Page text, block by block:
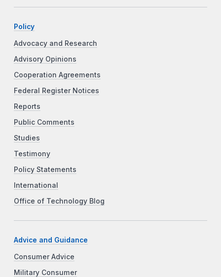
Policy
Advocacy and Research
Advisory Opinions
Cooperation Agreements
Federal Register Notices
Reports
Public Comments
Studies
Testimony
Policy Statements
International
Office of Technology Blog
Advice and Guidance
Consumer Advice
Military Consumer